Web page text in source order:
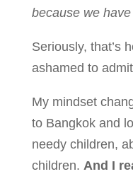
because we
Seriously, that’s
ashamed to
My mindset
to Bangkok and
needy children,
children. And I